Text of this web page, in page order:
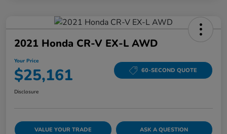
2021 Honda CR-V EX-L AWD
Your Price
$25,161 60-SECOND QUOTE
Disclosure
VALUE YOUR TRADE ASK A QUESTION